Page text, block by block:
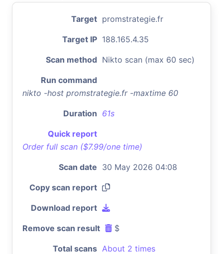
Target promstrategie.fr
Target IP 188.165.4.35
Scan method Nikto scan (max 60 sec)
Run command
nikto -host promstrategie.fr -maxtime 60
Duration 61s
Quick report
Order full scan ($7.99/one time)
Scan date 30 May 2026 04:08
Copy scan report
Download report
Remove scan result $
Total scans About 2 times